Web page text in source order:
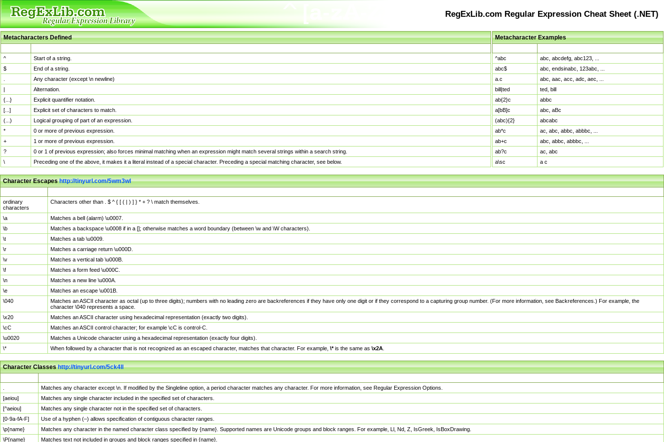
RegExLib.com Regular Expression Cheat Sheet (.NET)
Metacharacters Defined
^
Start of a string.
$
End of a string.
Any character (except \n newline)
|
Alternation.
{...}
Explicit quantifier notation.
[...]
Explicit set of characters to match.
(...)
Logical grouping of part of an expression.
*
0 or more of previous expression.
+
1 or more of previous expression.
?
0 or 1 of previous expression; also forces minimal matching when an expression might match several strings within a search string.
\
Preceding one of the above, it makes it a literal instead of a special character. Preceding a special matching character, see below.
Metacharacter Examples
^abc
abc, abcdefg, abc123, ...
abc$
abc, endsinabc, 123abc, ...
a.c
abc, aac, acc, adc, aec, ...
bill|ted
ted, bill
ab{2}c
abbc
a[bB]c
abc, aBc
(abc){2}
abcabc
ab*c
ac, abc, abbc, abbbc, ...
ab+c
abc, abbc, abbbc, ...
ab?c
ac, abc
a\sc
a c
Character Escapeshttp://tinyurl.com/5wm3wl
ordinary
characters
Characters other than . $ ^ { [ ( | ) ] } * + ? \ match themselves.
\a
Matches a bell (alarm) \u0007.
\b
Matches a backspace \u0008 if in a []; otherwise matches a word boundary (between \w and \W characters).
\t
Matches a tab \u0009.
\r
Matches a carriage return \u000D.
\v
Matches a vertical tab \u000B.
\f
Matches a form feed \u000C.
\n
Matches a new line \u000A.
\e
Matches an escape \u001B.
\040
Matches an ASCII character as octal (up to three digits); numbers with no leading zero are backreferences if they have only one digit or if they correspond to a capturing group number. (For more information, see Backreferences.) For example, the
character \040 represents a space.
\x20
Matches an ASCII character using hexadecimal representation (exactly two digits).
\cC
Matches an ASCII control character; for example \cC is control-C.
\u0020
Matches a Unicode character using a hexadecimal representation (exactly four digits).
\*
When followed by a character that is not recognized as an escaped character, matches that character. For example, \*is the same as \x2A
Character Classeshttp://tinyurl.com/5ck4ll
Matches any character except \n. If modified by the Singleline option, a period character matches any character. For more information, see Regular Expression Options.
[aeiou]
Matches any single character included in the specified set of characters.
[^aeiou]
Matches any single character not in the specified set of characters.
[0-9a-fA-F]
Use of a hyphen (–) allows specification of contiguous character ranges.
\p{name}
Matches any character in the named character class specified by {name}. Supported names are Unicode groups and block ranges. For example, Ll, Nd, Z, IsGreek, IsBoxDrawing.
\P{name}
Matches text not included in groups and block ranges specified in {name}.